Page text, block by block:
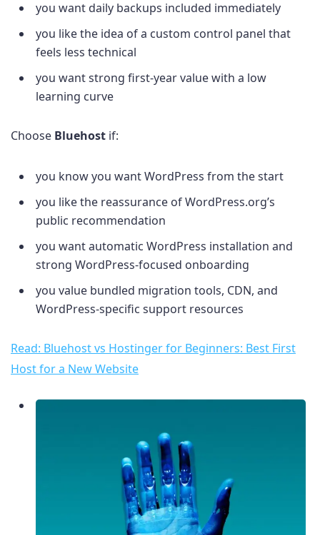
you want daily backups included immediately
you like the idea of a custom control panel that
feels less technical
you want strong first-year value with a low
learning curve
Choose Bluehost if:
you know you want WordPress from the start
you like the reassurance of WordPress.org’s
public recommendation
you want automatic WordPress installation and
strong WordPress-focused onboarding
you value bundled migration tools, CDN, and
WordPress-specific support resources
Read: Bluehost vs Hostinger for Beginners: Best First
Host for a New Website